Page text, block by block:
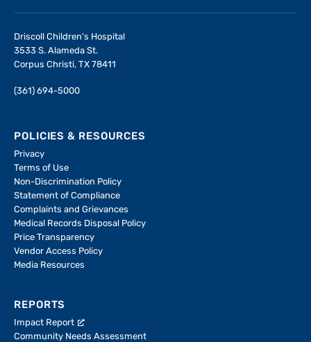
Driscoll Children's Hospital
3533 S. Alameda St.
Corpus Christi, TX 78411
(361) 694-5000
POLICIES & RESOURCES
Privacy
Terms of Use
Non-Discrimination Policy
Statement of Compliance
Complaints and Grievances
Medical Records Disposal Policy
Price Transparency
Vendor Access Policy
Media Resources
REPORTS
Impact Report
Community Needs Assessment